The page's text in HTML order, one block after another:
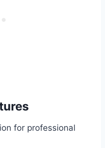
for professional